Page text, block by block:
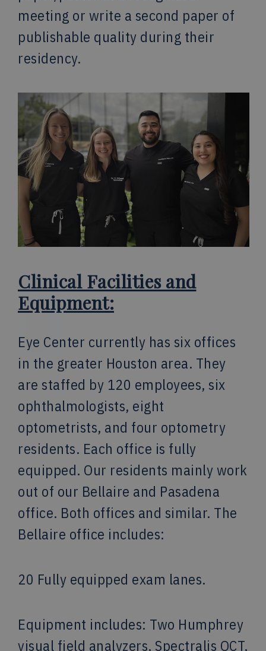
meeting or write a second paper of
publishable quality during their
residency.
Clinical Facilities and
Equipment:
Eye Center currently has six offices
in the greater Houston area. They
are staffed by 120 employees, six
ophthalmologists, eight
optometrists, and four optometry
residents. Each office is fully
equipped. Our residents mainly work
out of our Bellaire and Pasadena
office. Both offices and similar. The
Bellaire office includes:
20 Fully equipped exam lanes.
Equipment includes: Two Humphrey
visual field analyzers, Spectralis OCT,